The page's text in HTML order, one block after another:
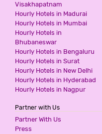
Visakhapatnam
Hourly Hotels in Madurai
Hourly Hotels in Mumbai
Hourly Hotels in
Bhubaneswar
Hourly Hotels in Bengaluru
Hourly Hotels in Surat
Hourly Hotels in New Delhi
Hourly Hotels in Hyderabad
Hourly Hotels in Nagpur
Partner with Us
Partner With Us
Press